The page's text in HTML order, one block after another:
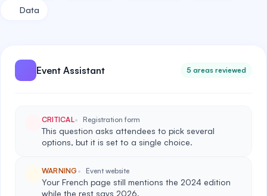
Data
Event Assistant 5 areas reviewed
CRITICAL Registration form
This question asks attendees to pick several
options, but it is set to a single choice.
WARNING Event website
Your French page still mentions the 2024 edition
while the rest says 2026.